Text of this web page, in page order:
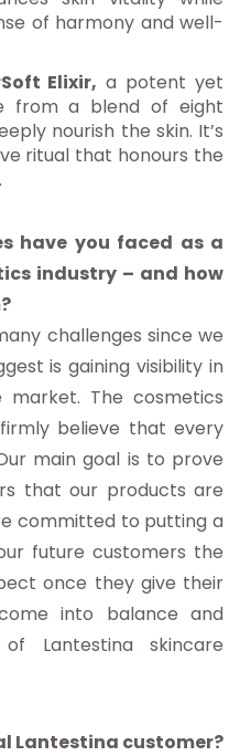
of harmony and well-
Elixir, a potent yet
from a blend of eight
nourish the skin. It’s
ritual that honours the
have you faced as a
industry – and how
challenges since we
is gaining visibility in
The cosmetics
believe that every
main goal is to prove
that our products are
committed to putting a
future customers the
once they give their
into balance and
Lantestina skincare
Lantestina customer?